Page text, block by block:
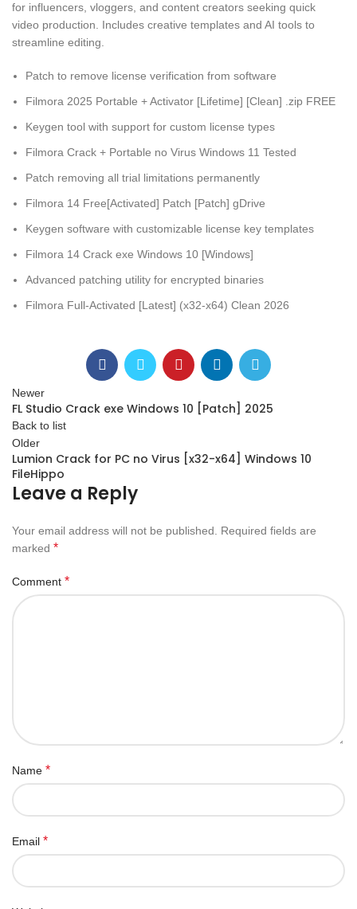
for influencers, vloggers, and content creators seeking quick
video production. Includes creative templates and AI tools to
streamline editing.
Patch to remove license verification from software
Filmora 2025 Portable + Activator [Lifetime] [Clean] .zip FREE
Keygen tool with support for custom license types
Filmora Crack + Portable no Virus Windows 11 Tested
Patch removing all trial limitations permanently
Filmora 14 Free[Activated] Patch [Patch] gDrive
Keygen software with customizable license key templates
Filmora 14 Crack exe Windows 10 [Windows]
Advanced patching utility for encrypted binaries
Filmora Full-Activated [Latest] (x32-x64) Clean 2026
Newer
FL Studio Crack exe Windows 10 [Patch] 2025
Back to list
Older
Lumion Crack for PC no Virus [x32-x64] Windows 10
FileHippo
Leave a Reply
Your email address will not be published.
Required fields are
marked *
Comment *
Name *
Email *